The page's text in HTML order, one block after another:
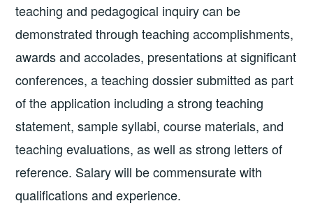
teaching and pedagogical inquiry can be
demonstrated through teaching accomplishments,
awards and accolades, presentations at significant
conferences, a teaching dossier submitted as part
of the application including a strong teaching
statement, sample syllabi, course materials, and
teaching evaluations, as well as strong letters of
reference. Salary will be commensurate with
qualifications and experience.